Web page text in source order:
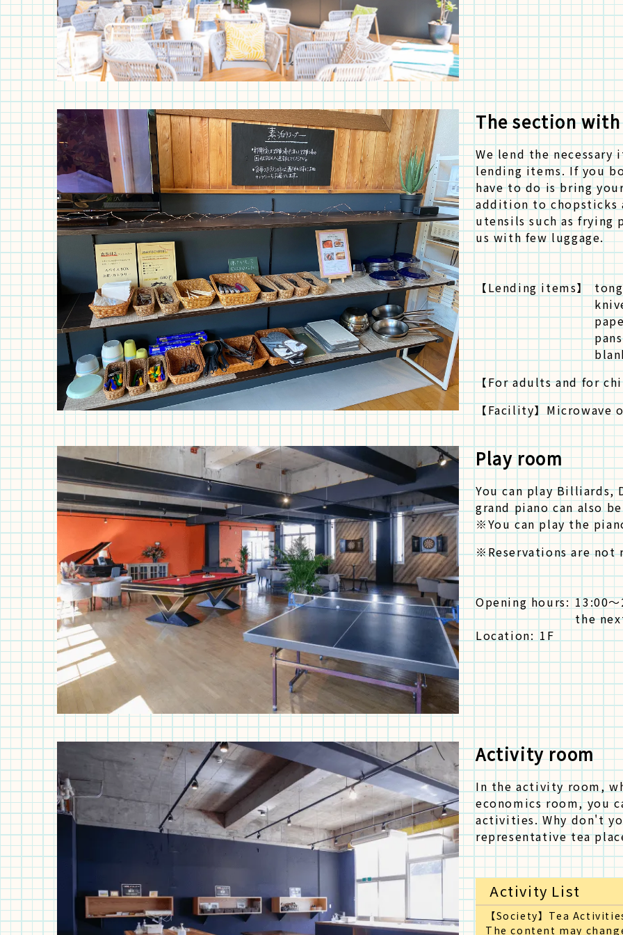
The section
We lend the
lending items. If you
have to do is bring
addition to chopsticks
utensils such as frying
us with few luggage.
【Lending items】
【For adults and for
【Facility】Microwave
Play room
You can play Billiards,
grand piano can also
※You can play the
※Reservations are not
Opening hours: 13:00
the
Location: 1F
Activity room
In the activity room,
economics room, you
activities. Why don't
representative tea
Activity List
【Society】Tea
The content may